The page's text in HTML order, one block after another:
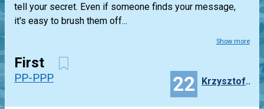
tell your secret. Even if someone finds your message,
it's easy to brush them off...
Show more
First
PP-PPP 22 Krzysztof_bonczyk